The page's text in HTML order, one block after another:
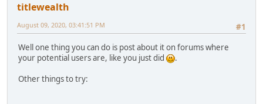
titlewealth
#1
August 09, 2020, 03:41:51 PM
Well one thing you can do is post about it on forums where
your potential users are, like you just did
.
Other things to try: